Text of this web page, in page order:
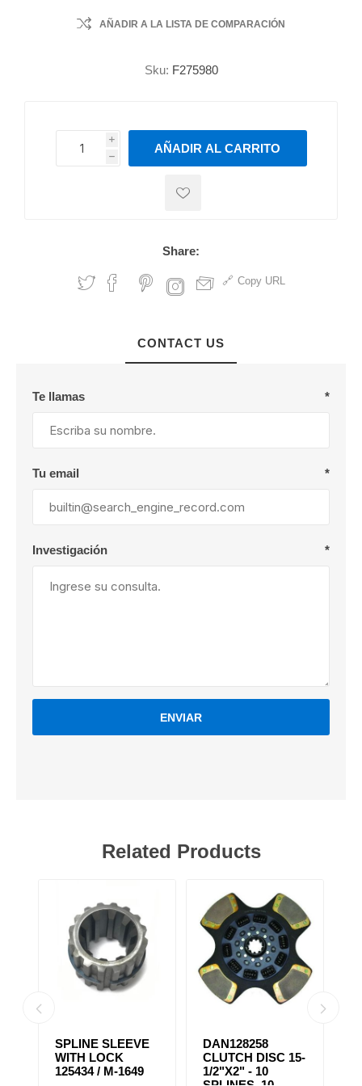
AÑADIR A LA LISTA DE COMPARACIÓN
Sku: F275980
i
h
h
AÑADIR AL CARRITO
Share:
Copy URL
CONTACT US
Te llamas *
Tu email *
Investigación *
ENVIAR
Related Products
SPLINE SLEEVE
WITH LOCK
125434 / M-1649
DAN128258
CLUTCH DISC 15-
1/2"X2" - 10